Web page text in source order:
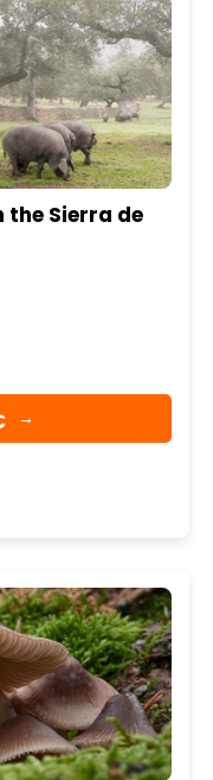
Sierra de
→